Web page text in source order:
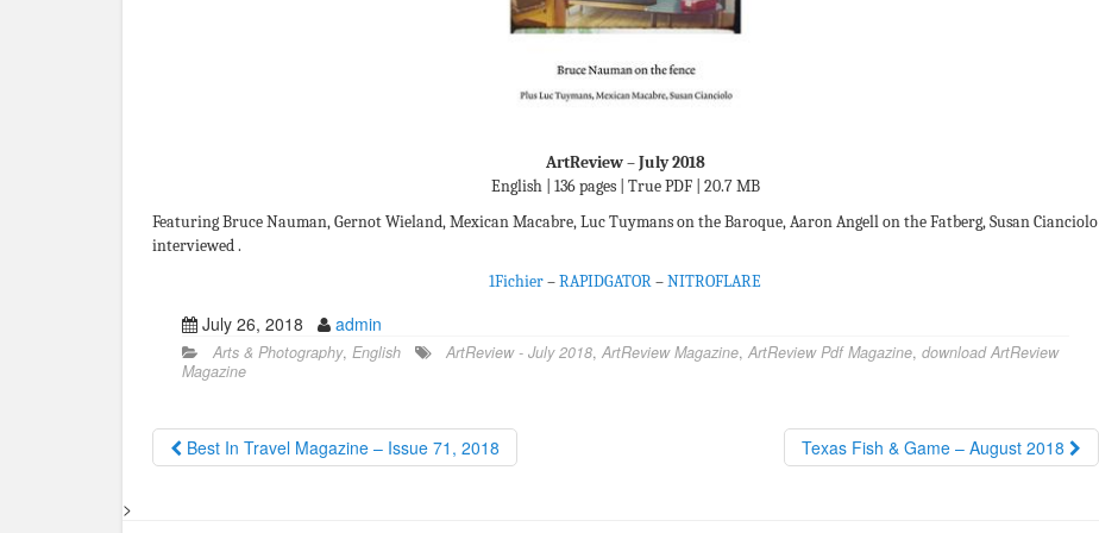
ArtReview – July 2018
English | 136 pages | True PDF | 20.7 MB
Featuring Bruce Nauman, Gernot Wieland, Mexican Macabre, Luc Tuymans on the Baroque, Aaron Angell on the Fatberg, Susan Cianciolo
interviewed .
1Fichier–RAPIDGATOR–NITROFLARE
July 26, 2018 admin
Arts & Photography, English ArtReview - July 2018, ArtReview Magazine, ArtReview Pdf Magazine, download ArtReview
Magazine
Best In Travel Magazine – Issue 71, 2018 Texas Fish & Game – August 2018
>